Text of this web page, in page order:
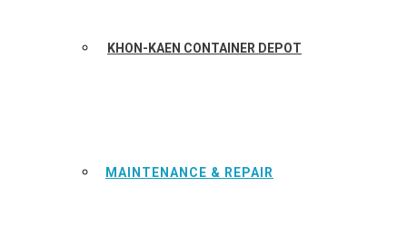
KHON-KAEN CONTAINER DEPOT
MAINTENANCE & REPAIR